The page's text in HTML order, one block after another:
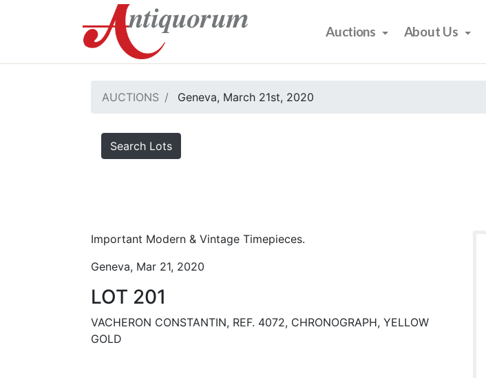
Auctions About Us
AUCTIONS Geneva, March 21st, 2020
Search Lots
Important Modern & Vintage Timepieces.
Geneva, Mar 21, 2020
LOT 201
VACHERON CONSTANTIN, REF. 4072, CHRONOGRAPH, YELLOW
GOLD